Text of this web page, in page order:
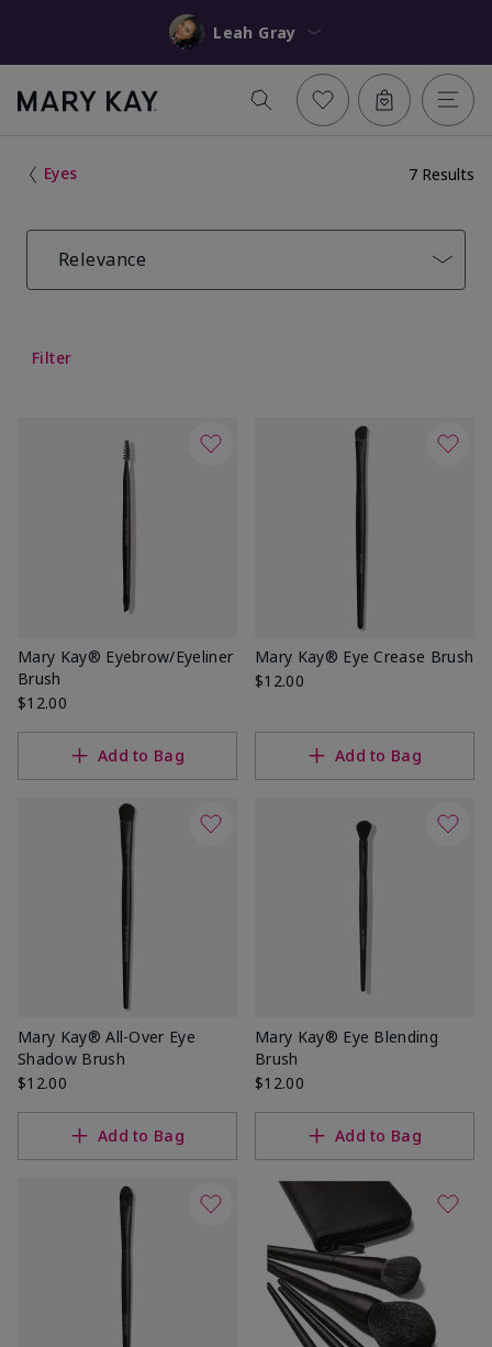
Leah Gray
Eyes 7 Results
Relevance
Filter
Mary Kay® Eyebrow/Eyeliner
Brush
$12.00
Add to Bag
Mary Kay® Eye Crease Brush
$12.00
Add to Bag
Mary Kay® All-Over Eye
Shadow Brush
$12.00
Add to Bag
Mary Kay® Eye Blending
Brush
$12.00
Add to Bag